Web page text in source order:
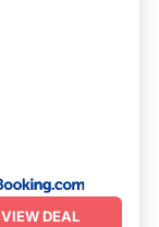
VIEW DEAL